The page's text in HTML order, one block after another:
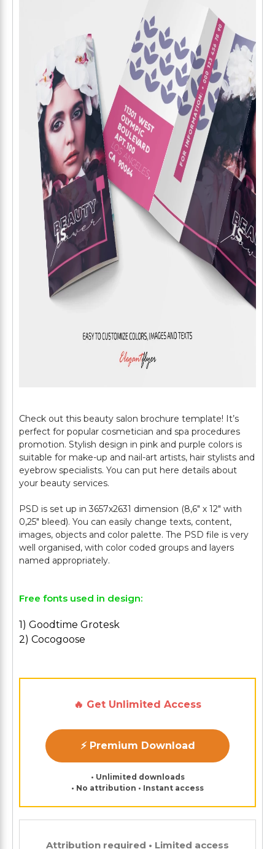
Check out this beauty salon brochure template! It’s
perfect for popular cosmetician and spa procedures
promotion. Stylish design in pink and purple colors is
suitable for make-up and nail-art artists, hair stylists and
eyebrow specialists. You can put here details about
your beauty services.
PSD is set up in 3657х2631 dimension (8,6″ х 12″ with
0,25″ bleed). You can easily change texts, content,
images, objects and color palette. The PSD file is very
well organised, with color coded groups and layers
Free fonts used in design:
1) Goodtime Grotesk
2) Cocogoose
🔥 Get Unlimited Access
⚡ Premium Download
• Unlimited downloads
• No attribution • Instant access
Attribution required • Limited access